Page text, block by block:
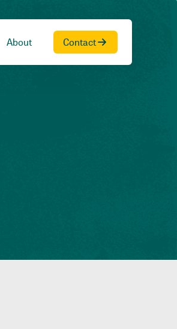
About Contact